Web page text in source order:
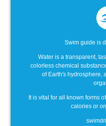
Swim guide is
Water is a transparent,
colorless chemical
of Earth's hydrosphere,
It is vital for all known forms
calories or